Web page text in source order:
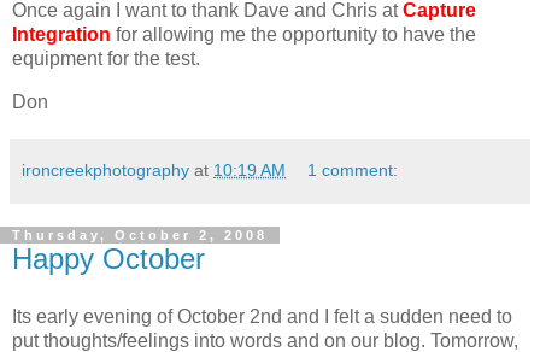
Once again I want to thank Dave and Chris at Capture
Integration for allowing me the opportunity to have the
equipment for the test.
Don
ironcreekphotography at 10:19 AM 1 comment:
Thursday, October 2, 2008
Happy October
Its early evening of October 2nd and I felt a sudden need to
put thoughts/feelings into words and on our blog. Tomorrow,